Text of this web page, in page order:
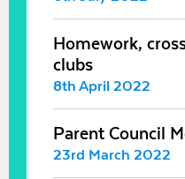
Homework,
clubs
8th April 2022
Parent Council
23rd March 2022